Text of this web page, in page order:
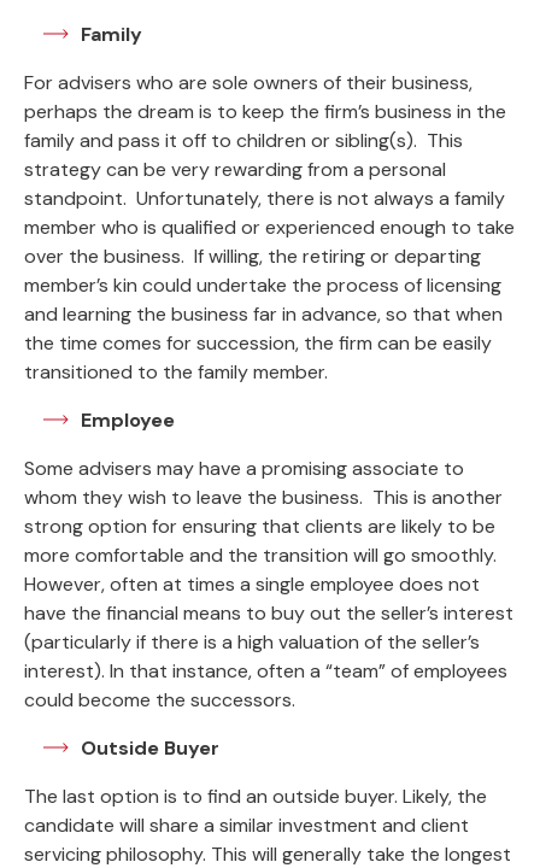
Family
For advisers who are sole owners of their business,
perhaps the dream is to keep the firm’s business in the
family and pass it off to children or sibling(s). This
strategy can be very rewarding from a personal
standpoint. Unfortunately, there is not always a family
member who is qualified or experienced enough to take
over the business. If willing, the retiring or departing
member’s kin could undertake the process of licensing
and learning the business far in advance, so that when
the time comes for succession, the firm can be easily
transitioned to the family member.
Employee
Some advisers may have a promising associate to
whom they wish to leave the business. This is another
strong option for ensuring that clients are likely to be
more comfortable and the transition will go smoothly.
However, often at times a single employee does not
have the financial means to buy out the seller’s interest
(particularly if there is a high valuation of the seller’s
interest). In that instance, often a “team” of employees
could become the successors.
Outside Buyer
The last option is to find an outside buyer. Likely, the
candidate will share a similar investment and client
servicing philosophy. This will generally take the longest